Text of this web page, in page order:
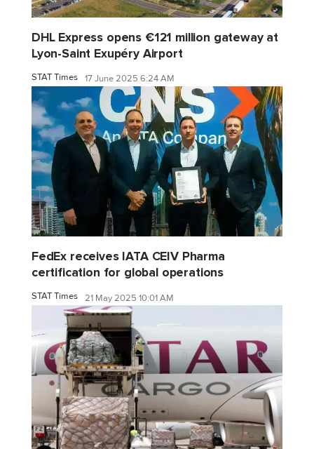
DHL Express opens €121 million gateway at
Lyon-Saint Exupéry Airport
STAT Times 17 June 2025 6:24 AM
FedEx receives IATA CEIV Pharma
certification for global operations
STAT Times 21 May 2025 10:01 AM